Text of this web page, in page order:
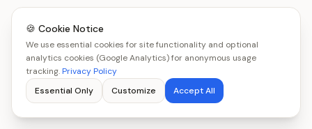
Chatbot Delivery
Product Recommenders
🍪 Cookie Notice
We use essential cookies for site functionality and optional
analytics cookies (Google Analytics) for anonymous usage
tracking.Privacy Policy
Essential Only
Customize Accept All